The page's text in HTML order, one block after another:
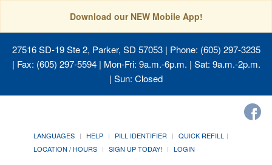
Download our NEW Mobile App!
27516 SD-19 Ste 2, Parker, SD 57053| Phone: (605) 297-3235
| Fax: (605) 297-5594 | Mon-Fri: 9a.m.-6p.m. | Sat: 9a.m.-2p.m.
| Sun: Closed
LANGUAGES HELP PILL IDENTIFIER
QUICK REFILL
LOCATION / HOURS
SIGN UP TODAY! LOGIN